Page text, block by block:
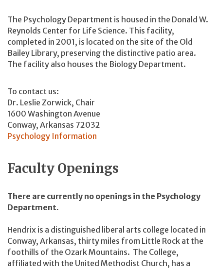
The Psychology Department is housed in the Donald W.
Reynolds Center for Life Science. This facility,
completed in 2001, is located on the site of the Old
Bailey Library, preserving the distinctive patio area.
The facility also houses the Biology Department.
To contact us:
Dr. Leslie Zorwick, Chair
1600 Washington Avenue
Conway, Arkansas 72032
Psychology Information
Faculty Openings
There are currently no openings in the Psychology
Department.
Hendrix is a distinguished liberal arts college located in
Conway, Arkansas, thirty miles from Little Rock at the
foothills of the Ozark Mountains. The College,
affiliated with the United Methodist Church, has a